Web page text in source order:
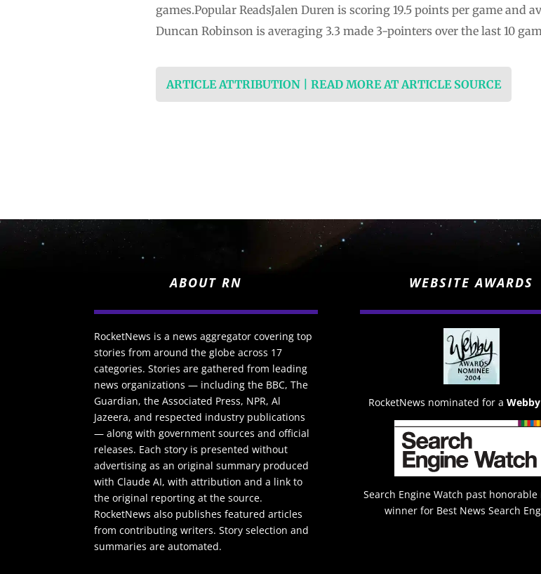
games.Popular ReadsJalen Duren is scoring 19.5 points per game and
Duncan Robinson is averaging 3.3 made 3-pointers over the last 10
ARTICLE ATTRIBUTION | READ MORE AT ARTICLE SOURCE
ABOUT RN
RocketNews is a news aggregator covering top
stories from around the globe across 17
categories. Stories are gathered from leading
news organizations — including the BBC, The
Guardian, the Associated Press, NPR, Al
Jazeera, and respected industry publications
— along with government sources and official
releases. Each story is presented without
advertising as an original summary produced
with Claude AI, with attribution and a link to
the original reporting at the source.
RocketNews also publishes featured articles
from contributing writers. Story selection and
summaries are automated.
WEBSITE AWARDS
RocketNews nominated for a
Search Engine Watch past
winner for Best News Search